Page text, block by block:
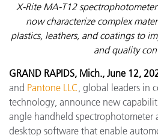
X-Rite MA-T12
now characterize complex
plastics, leathers, and coatings to
and quality
GRAND RAPIDS, Mich., June 12,
and Pantone LLC, global leaders in
technology, announce new
angle handheld spectrophotometer
desktop software that enable